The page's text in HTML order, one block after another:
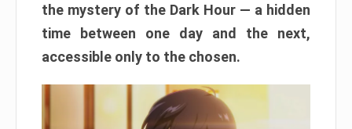
the mystery of the Dark Hour — a hidden
time between one day and the next,
accessible only to the chosen.